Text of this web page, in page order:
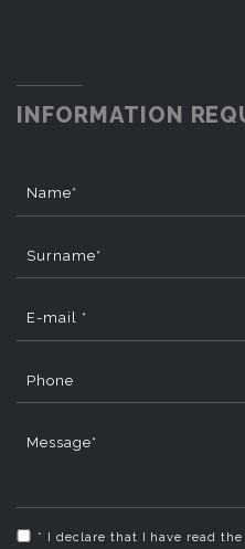
INFORMATION
Name*
Surname*
E-mail *
Phone
Message*
* I declare that I have read the